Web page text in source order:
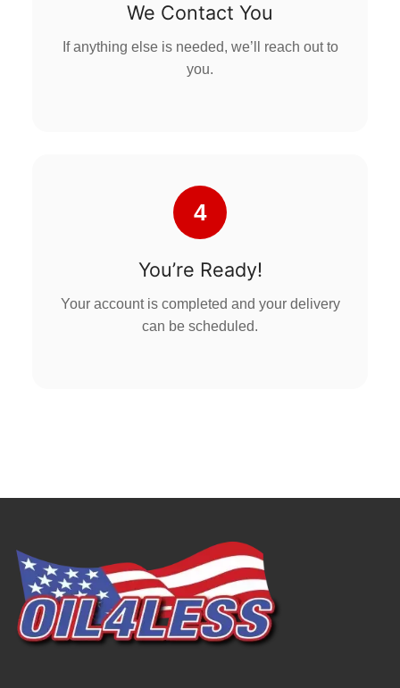
We Contact You
If anything else is needed, we’ll reach out to
you.
4
You’re Ready!
Your account is completed and your delivery
can be scheduled.